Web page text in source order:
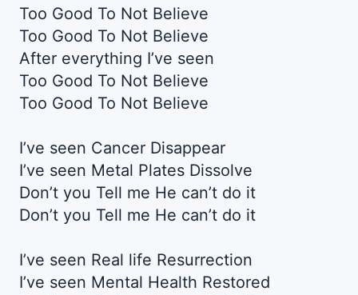
Too Good To Not Believe
Too Good To Not Believe
After everything I’ve seen
Too Good To Not Believe
Too Good To Not Believe
I’ve seen Cancer Disappear
I’ve seen Metal Plates Dissolve
Don’t you Tell me He can’t do it
Don’t you Tell me He can’t do it
I’ve seen Real life Resurrection
I’ve seen Mental Health Restored